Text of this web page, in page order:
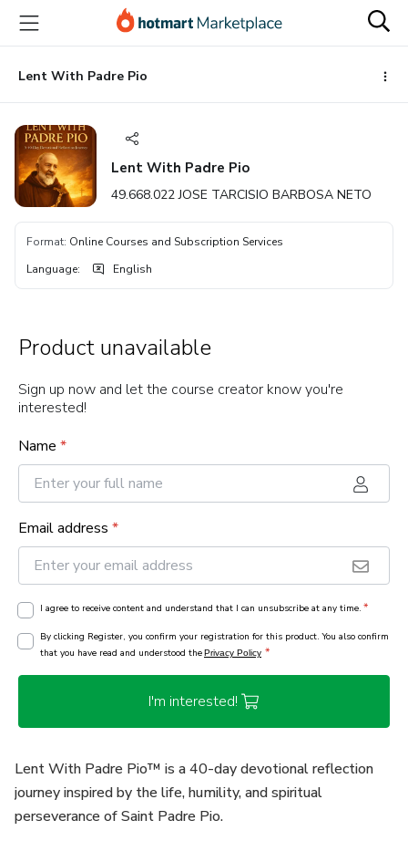
main
content
Lent With Padre Pio
Lent With Padre Pio
49.668.022 JOSE TARCISIO BARBOSA NETO
Format: Online Courses and Subscription Services
Language: English
Product unavailable
Sign up now and let the course creator know you're
interested!
Name *
Email address *
I agree to receive content and understand that I can unsubscribe at any time. *
By clicking Register, you confirm your registration for this product. You also confirm
that you have read and understood thePrivacy Policy *
I'm interested!
Lent With Padre Pio™ is a 40-day devotional reflection
journey inspired by the life, humility, and spiritual
perseverance of Saint Padre Pio.